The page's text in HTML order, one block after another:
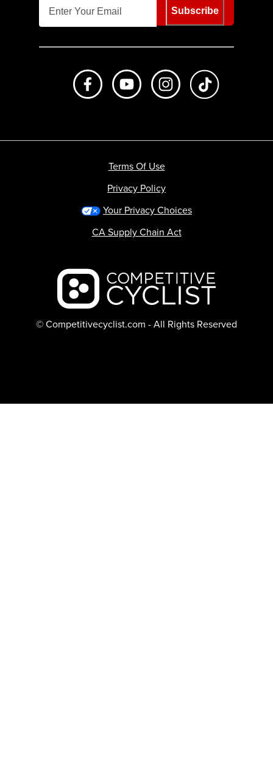
Subscribe
Like us on FacebookSubscribe to us on Youtube
Follow us on
Backcountry logo
© Competitivecyclist.com - All Rights Reserved
Terms Of Use
Privacy Policy
Your Privacy Choices
CA Supply Chain Act